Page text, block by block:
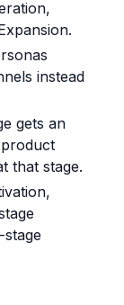
instead
gets an
that stage.